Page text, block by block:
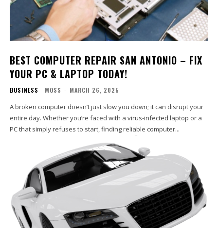
BEST COMPUTER REPAIR SAN ANTONIO – FIX
YOUR PC & LAPTOP TODAY!
BUSINESS MOSS - MARCH 26, 2025
A broken computer doesn’t just slow you down; it can disrupt your
entire day. Whether you’re faced with a virus-infected laptop or a
PC that simply refuses to start, finding reliable computer...